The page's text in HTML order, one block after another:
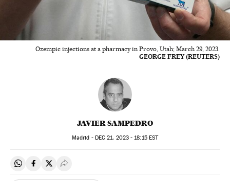
Ozempic injections at a pharmacy in Provo, Utah; March 29, 2023.
GEORGE FREY (REUTERS)
JAVIER SAMPEDRO
Madrid - DEC 21, 2023 - 18:15EST
Share on Whatsapp
Share on Facebook
Share on Twitter
Desplegar Redes Sociales